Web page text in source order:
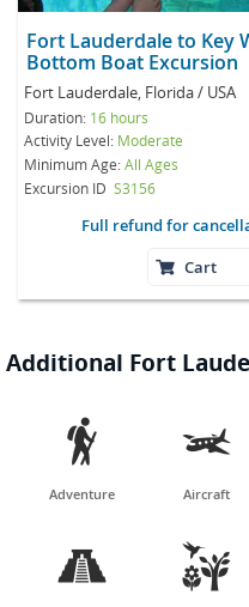
Fort Lauderdale to Key
Bottom Boat Excursion
Fort Lauderdale, Florida / USA
Duration: 16 hours
Activity Level: Moderate
Minimum Age:All Ages
Excursion ID S3156
Full refund for
Cart
Additional Fort

Adventure

Aircraft
 